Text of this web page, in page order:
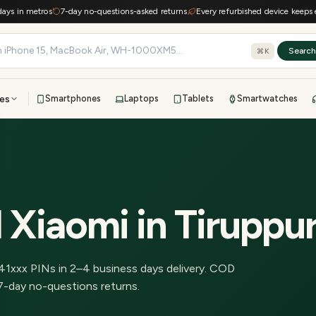
metros 7-day no-questions-asked returns Every refurbished device keeps e-
⌘K Search
Smartphones Laptops Tablets Smartwatches
Xiaomi in
xxx PINs in 2–4 business days delivery. COD
day no-questions returns.